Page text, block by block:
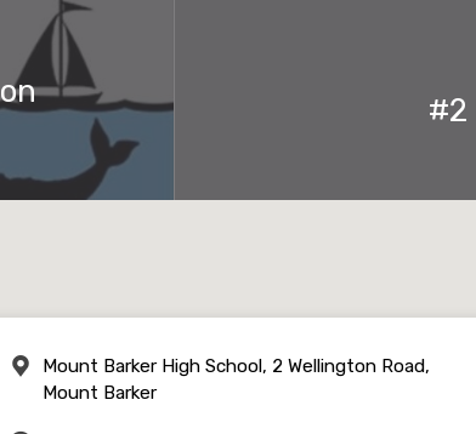
#2
Mount Barker High School, 2 Wellington Road,
Mount Barker